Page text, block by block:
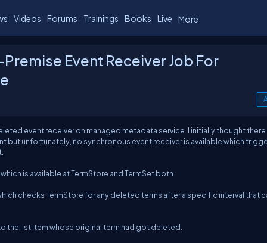
Videos Forums Trainings Books Live More
Event Receiver Job For
event receiver on managed metadata service. I initially thought there
unfortunately, no synchronous event receiver is available which
is available at TermStore and TermSet both.
checks TermStore for any deleted terms after a specific interval that
the list item whose original term had got deleted.